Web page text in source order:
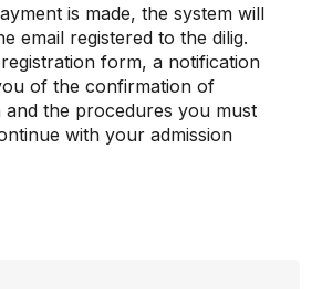
is made, the system will
email registered to the dilig.
form, a notification
of the confirmation of
and the procedures you must
with your admission